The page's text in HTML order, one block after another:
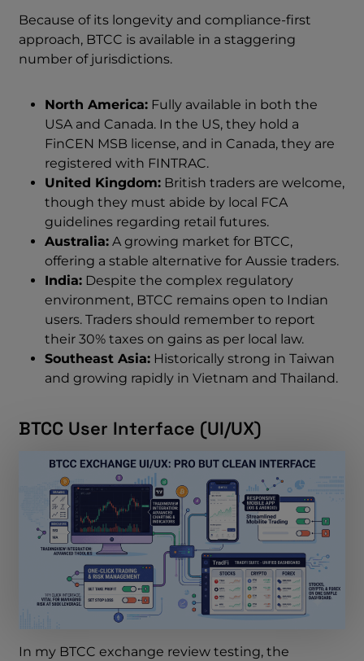
Because of its longevity and compliance-first
approach, BTCC is available in a staggering
number of jurisdictions.
North America: Fully available in both the
USA and Canada. In the US, they hold a
FinCEN MSB license, and in Canada, they are
registered with FINTRAC.
United Kingdom: British traders are welcome,
though they must abide by local FCA
guidelines regarding retail futures.
Australia: A growing market for BTCC,
offering a stable alternative for Aussie traders.
India: Despite the complex regulatory
environment, BTCC remains open to Indian
users. Traders should remember to report
their 30% taxes on gains as per local law.
Southeast Asia: Historically strong in Taiwan
and growing rapidly in Vietnam and Thailand.
BTCC User Interface (UI/UX)
In my BTCC exchange review testing, the